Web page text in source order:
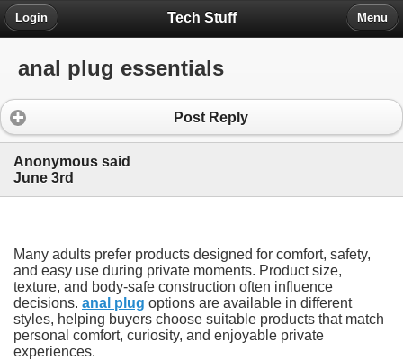
Tech Stuff
Login Menu
anal plug essentials
Post Reply
Anonymous said
June 3rd
Many adults prefer products designed for comfort, safety,
and easy use during private moments. Product size,
texture, and body-safe construction often influence
decisions. anal plug options are available in different
styles, helping buyers choose suitable products that match
personal comfort, curiosity, and enjoyable private
experiences.